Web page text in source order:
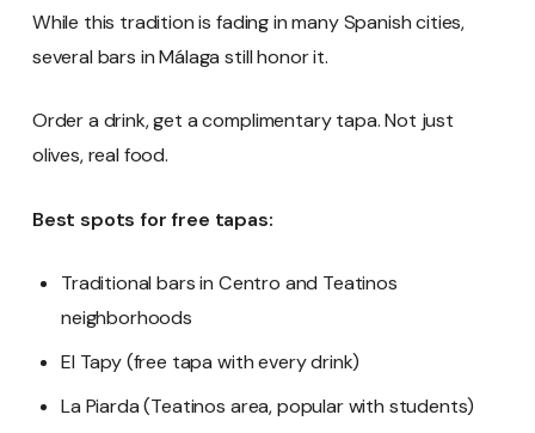
While this tradition is fading in many Spanish cities,
several bars in Málaga still honor it.
Order a drink, get a complimentary tapa. Not just
olives, real food.
Best spots for free tapas:
Traditional bars in Centro and Teatinos
neighborhoods
El Tapy (free tapa with every drink)
La Piarda (Teatinos area, popular with students)